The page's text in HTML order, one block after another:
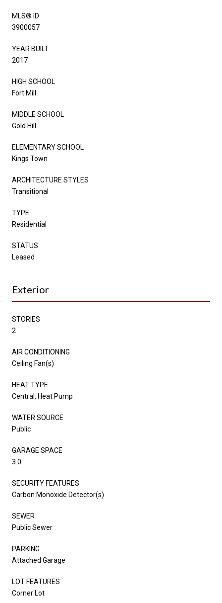
MLS® ID
3900057
YEAR BUILT
2017
HIGH SCHOOL
Fort Mill
MIDDLE SCHOOL
Gold Hill
ELEMENTARY SCHOOL
Kings Town
ARCHITECTURE STYLES
Transitional
TYPE
Residential
STATUS
Leased
Exterior
STORIES
2
AIR CONDITIONING
Ceiling Fan(s)
HEAT TYPE
Central, Heat Pump
WATER SOURCE
Public
GARAGE SPACE
3.0
SECURITY FEATURES
Carbon Monoxide Detector(s)
SEWER
Public Sewer
PARKING
Attached Garage
LOT FEATURES
Corner Lot